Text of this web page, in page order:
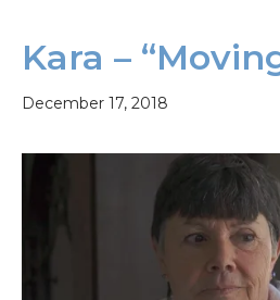
Kara –
December 17, 2018